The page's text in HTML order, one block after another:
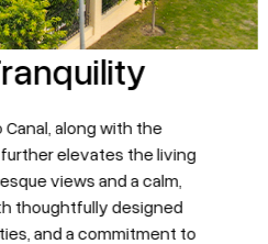
along with the
elevates the living
views and a calm,
thoughtfully designed
and a commitment to